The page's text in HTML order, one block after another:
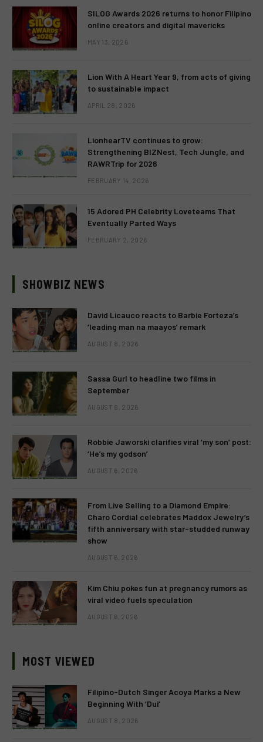
SILOG Awards 2026 returns to honor Filipino
online creators and digital mavericks
MAY 13, 2026
Lion With A Heart Year 9, from acts of giving
to sustainable impact
APRIL 28, 2026
LionhearTV continues to grow:
Strengthening BIZNest, Tech Jungle, and
RAWRTrip for 2026
FEBRUARY 14, 2026
15 Adored PH Celebrity Loveteams That
Eventually Parted Ways
FEBRUARY 2, 2026
SHOWBIZ NEWS
David Licauco reacts to Barbie Forteza’s
‘leading man na maayos’ remark
AUGUST 8, 2026
Sassa Gurl to headline two films in
September
AUGUST 8, 2026
Robbie Jaworski clarifies viral ‘my son’ post:
‘He’s my godson’
AUGUST 6, 2026
From Live Selling to a Diamond Empire:
Charo Cordial celebrates Maddox Jewelry’s
fifth anniversary with star-studded runway
show
AUGUST 6, 2026
Kim Chiu pokes fun at pregnancy rumors as
viral video fuels speculation
AUGUST 6, 2026
MOST VIEWED
Filipino-Dutch Singer Acoya Marks a New
Beginning With ‘Dui’
AUGUST 8, 2026